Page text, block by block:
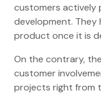
customers actively
development.
product once it is
On the contrary,
customer
projects right from